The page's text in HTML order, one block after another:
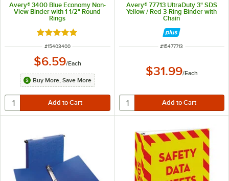
Avery® 3400 Blue Economy Non-
View Binder with 1 1/2" Round
Rings
Rated 5 out of 5 stars
ITEM NUMBER
#15403400
$6.59/Each
Buy More, Save More
Avery® 77713 UltraDuty 3" SDS
Yellow / Red 3-Ring Binder with
Chain
ITEM NUMBER
#15477713
$31.99/Each